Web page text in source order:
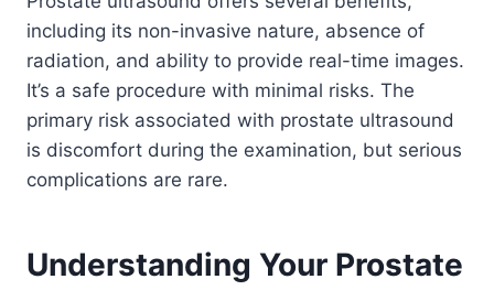
including its non-invasive nature, absence of
radiation, and ability to provide real-time images.
It’s a safe procedure with minimal risks. The
primary risk associated with prostate ultrasound
is discomfort during the examination, but serious
complications are rare.
Understanding Your Prostate